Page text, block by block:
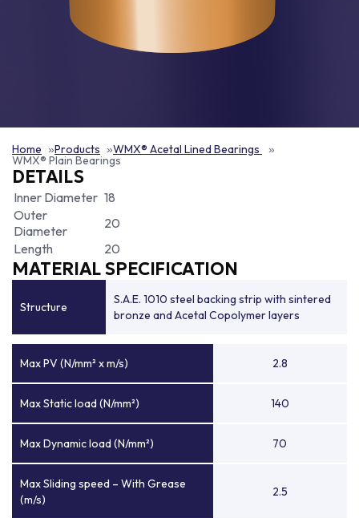
Home Products WMX® Acetal Lined Bearings
WMX® Plain Bearings
DETAILS
Inner Diameter 18
Outer
Diameter
20
Length
20
MATERIAL SPECIFICATION
Structure
S.A.E. 1010 steel backing strip with sintered
bronze and Acetal Copolymer layers
Max PV (N/mm² x m/s) 2.8
Max Static load (N/mm²) 140
Max Dynamic load (N/mm²) 70
Max Sliding speed – With Grease
(m/s)
2.5